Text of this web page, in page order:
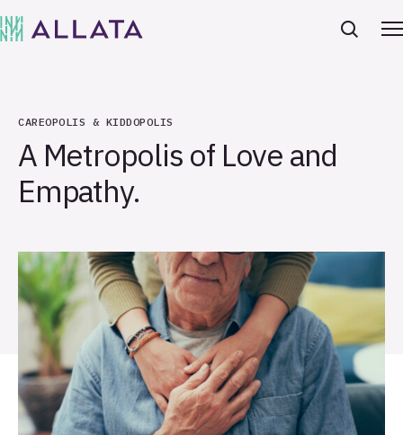
CAREOPOLIS & KIDDOPOLIS
A Metropolis of Love and
Empathy.